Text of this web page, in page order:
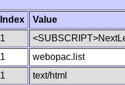
Index
Value
1
1
webopac.list
1 text/html